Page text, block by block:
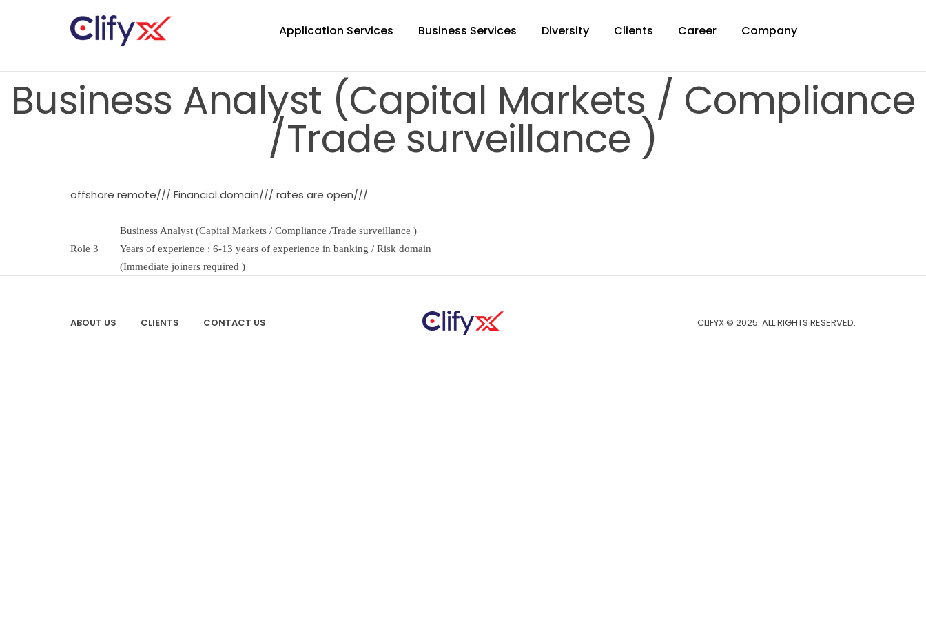
Application Services Business Services Diversity Clients Career Company
Business Analyst (Capital Markets / Compliance
/Trade surveillance )
offshore remote/// Financial domain/// rates are open///
Role 3
Business Analyst (Capital Markets / Compliance /Trade surveillance )
Years of experience : 6-13 years of experience in banking / Risk domain
(Immediate joiners required )
ABOUT US CLIENTS CONTACT US CLIFYX © 2025. ALL RIGHTS RESERVED.